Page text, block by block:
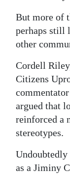
But more of
perhaps still
other
Cordell
Citizens
argued that
reinforced a
stereotypes.
Undoubtedly
as a Jiminy